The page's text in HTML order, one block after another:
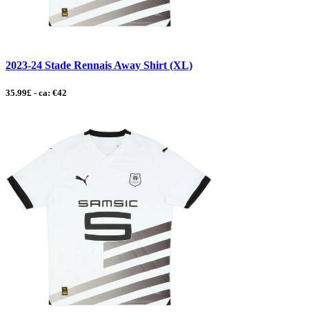
2023-24 Stade Rennais Away Shirt (XL)
35.99£ - ca: €42